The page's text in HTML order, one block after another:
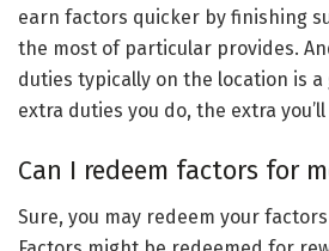
earn factors quicker by finishing
the most of particular provides.
duties typically on the location is a
extra duties you do, the extra
Can I redeem factors for
Sure, you may redeem your